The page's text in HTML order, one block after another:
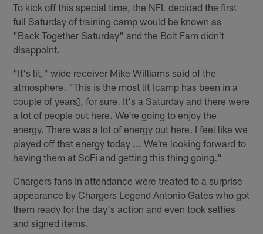
To kick off this special time, the NFL decided the first
full Saturday of training camp would be known as
"Back Together Saturday" and the Bolt Fam didn't
disappoint.
"It's lit," wide receiver Mike Williams said of the
atmosphere. "This is the most lit [camp has been in a
couple of years], for sure. It's a Saturday and there were
a lot of people out here. We're going to enjoy the
energy. There was a lot of energy out here. I feel like we
played off that energy today ... We're looking forward to
having them at SoFi and getting this thing going."
Chargers fans in attendance were treated to a surprise
appearance by Chargers Legend Antonio Gates who got
them ready for the day's action and even took selfies
and signed items.